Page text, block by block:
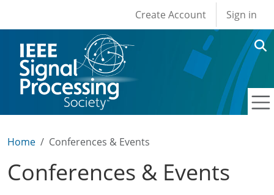
User account
Create Account Sign in
Home Conferences & Events
Conferences & Events